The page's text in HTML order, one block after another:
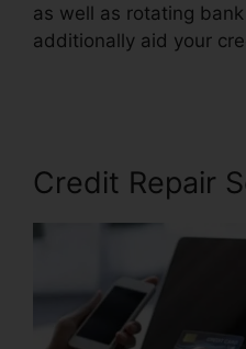
as well as rotating
additionally aid your
Credit Repair